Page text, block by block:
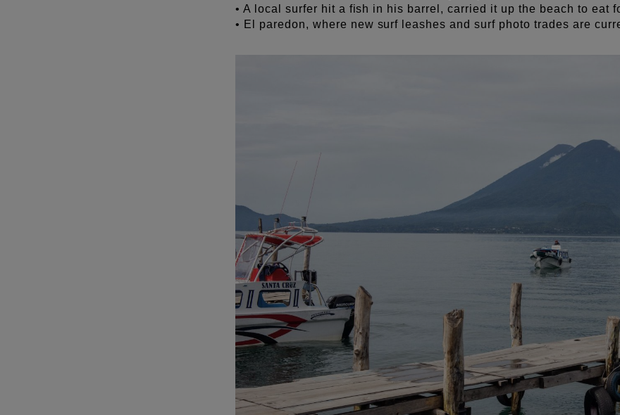
• A local surfer hit a fish in his barrel, carried it up the beach to eat
• El paredon, where new surf leashes and surf photo trades are